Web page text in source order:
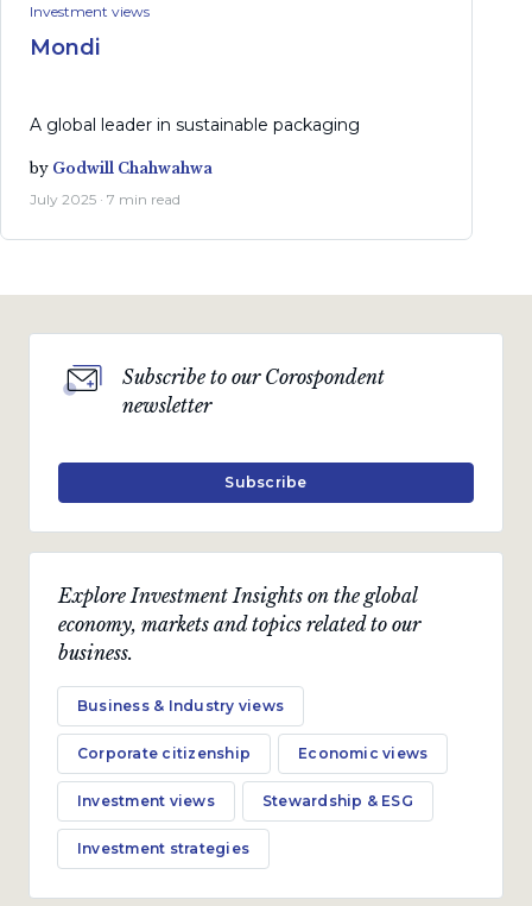
Investment views
Mondi
A global leader in sustainable packaging
by Godwill Chahwahwa
July 2025 · 7 min read
Explore Investment Insights on the global
economy, markets and topics related to our
business.
Business & Industry views
Corporate citizenship Economic views
Investment views Stewardship & ESG
Investment strategies
Subscribe to our Corospondent
newsletter
Subscribe